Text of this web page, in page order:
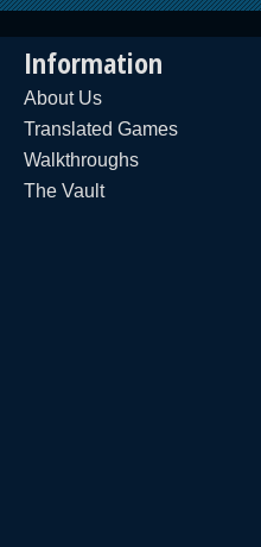
Information
About Us
Translated Games
Walkthroughs
The Vault